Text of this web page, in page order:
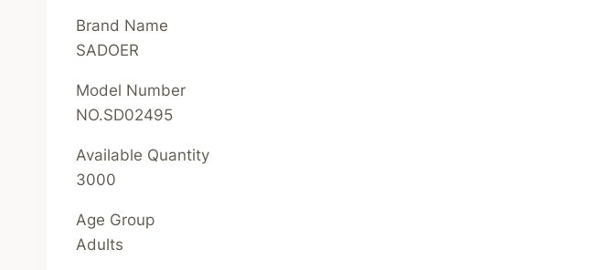
Brand Name
SADOER
Model Number
NO.SD02495
Available Quantity
3000
Age Group
Adults